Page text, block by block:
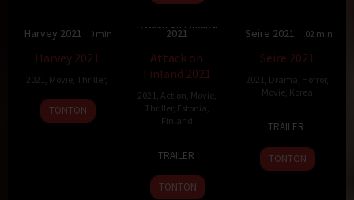
90 min
Harvey 2021
Harvey 2021
2021 Movie Thriller,
18
Nov
Johnny
Alonso
TONTON
Attack on Finland
2021
Attack on
Finland 2021
2021 Action Movie,
Thriller, Estonia
Finland
Nov
2021
Louhimies
TRAILER
TONTON
7 102 min
Seire 2021
Seire 2021
2021 Drama Horror,
Movie, Korea
Oct
2021
Kang
TRAILER
TONTON